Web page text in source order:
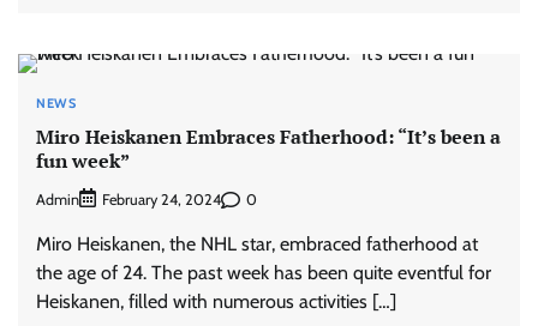
NEWS
Miro Heiskanen Embraces Fatherhood: “It’s been a
fun week”
Admin February 24, 2024 0
Miro Heiskanen, the NHL star, embraced fatherhood at
the age of 24. The past week has been quite eventful for
Heiskanen, filled with numerous activities […]